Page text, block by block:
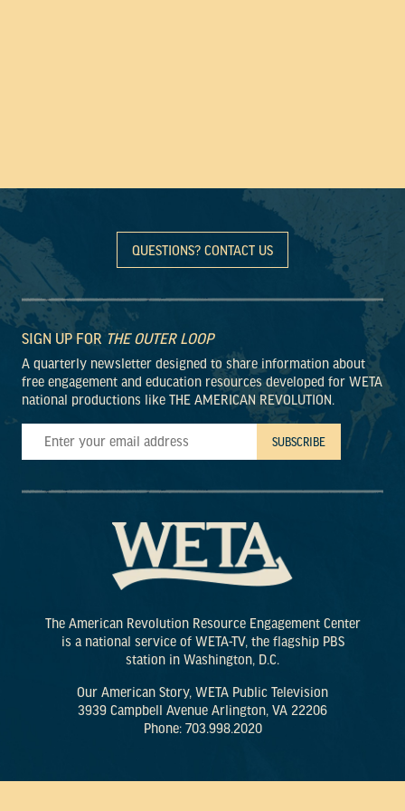
QUESTIONS? CONTACT US
SIGN UP FOR THE OUTER LOOP
A quarterly newsletter designed to share information about
free engagement and education resources developed for WETA
national productions like THE AMERICAN REVOLUTION.
The American Revolution Resource Engagement Center
is a national service of WETA-TV, the flagship PBS
station in Washington, D.C.
Our American Story, WETA Public Television
3939 Campbell Avenue Arlington, VA 22206
Phone: 703.998.2020